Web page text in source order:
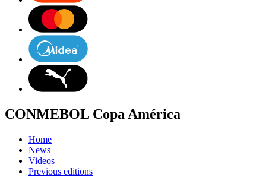
CONMEBOL Copa América
Home
News
Videos
Previous editions